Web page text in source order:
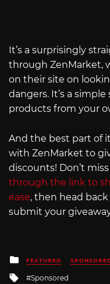
It’s a surprisingly
through ZenMarket,
on their site on
dangers. It’s a
products from your
And the best part of
with ZenMarket to
discounts! Don’t
through the link to
ease, then head
submit your
Posted
in
FEATURED
Tagged
Sponsored